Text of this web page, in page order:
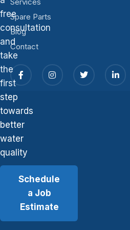
free
consultation
and
take
the
first
step
towards
better
water
quality
Schedule
a Job
Estimate
Spare Parts
Blog
Contact